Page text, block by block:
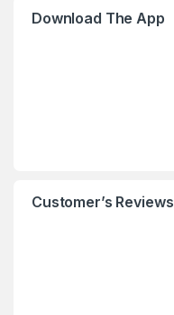
Download The App
Customer’s Reviews